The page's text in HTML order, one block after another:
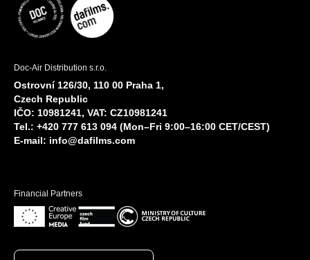
Doc-Air Distribution s.r.o.
Ostrovní 126/30, 110 00 Praha 1,
Czech Republic
IČO: 10981241, VAT: CZ10981241
Tel.: +420 777 613 094 (Mon–Fri 9:00–16:00 CET/CEST)
E-mail: info@dafilms.com
Financial Partners